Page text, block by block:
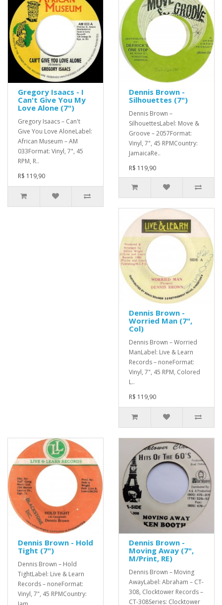
Gregory Isaacs - I
Can't Give You My
Love Alone (7")
Gregory Isaacs – Can't
Give You Love AloneLabel:
African Museum – AM
033Format: Vinyl, 7", 45
RPM, R..
R$ 119,90
Dennis Brown -
Silhouettes (7")
Dennis Brown –
SilhouettesLabel: Move &
Groove – 2057Format:
Vinyl, 7", 45 RPMCountry:
JamaicaRe..
R$ 119,90
Dennis Brown -
Worried Man (7",
Col)
Dennis Brown – Worried
ManLabel: Live & Learn
Records – noneFormat:
Vinyl, 7", 45 RPM, Colored
L..
R$ 119,90
Dennis Brown - Hold
Tight (7")
Dennis Brown – Hold
TightLabel: Live & Learn
Records – noneFormat:
Vinyl, 7", 45 RPMCountry:
Dennis Brown -
Moving Away (7",
M/Print, RE)
Dennis Brown – Moving
AwayLabel: Abraham – CT-
308, Clocktower Records –
CT-308Series: Clocktower